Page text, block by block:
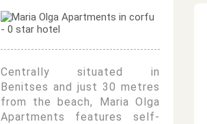
Centrally situated in
Benitses and just 30 metres
from the beach, Maria Olga
Apartments features self-